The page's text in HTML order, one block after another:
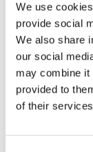
We use
provide social
We also share
our social
may combine it
provided to
of their
This set of
with an easy
for any bike